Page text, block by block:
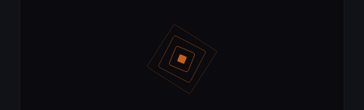
Liked the Pegah Lari - Times Square Billboard
Art NFT.
4 days ago